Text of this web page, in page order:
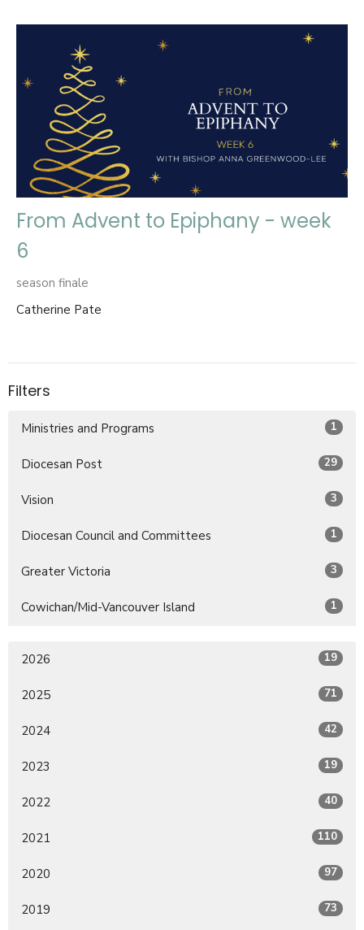
From Advent to Epiphany - week
6
season finale
Catherine Pate
Filters
Ministries and Programs 1
Diocesan Post 29
Vision 3
Diocesan Council and Committees 1
Greater Victoria 3
Cowichan/Mid-Vancouver Island 1
2026 19
2025 71
2024 42
2023 19
2022 40
2021 110
2020 97
2019 73